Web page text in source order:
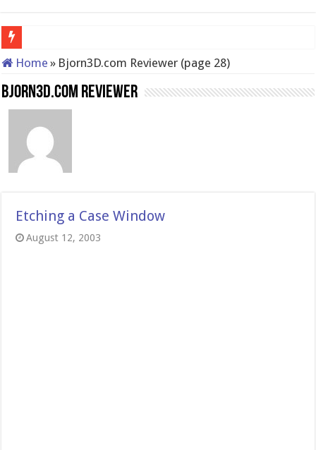
Home » Bjorn3D.com Reviewer (page 28)
Bjorn3D.com Reviewer
Etching a Case Window
August 12, 2003